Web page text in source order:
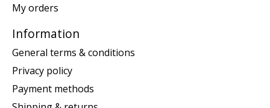
My orders
Information
General terms & conditions
Privacy policy
Payment methods